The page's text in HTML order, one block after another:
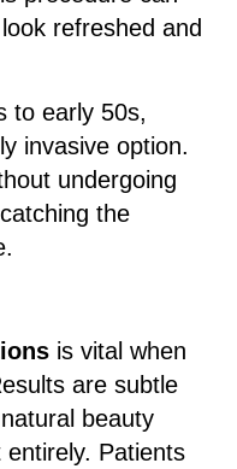
refreshed and
to early 50s,
invasive option.
undergoing
the
is vital when
are subtle
beauty
Patients